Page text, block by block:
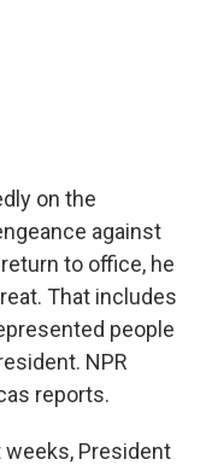
on the
against
to office, he
That includes
people
NPR
reports.
weeks, President